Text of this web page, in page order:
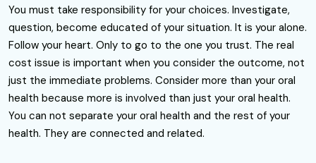
You must take responsibility for your choices. Investigate,
question, become educated of your situation. It is your alone.
Follow your heart. Only to go to the one you trust. The real
cost issue is important when you consider the outcome, not
just the immediate problems. Consider more than your oral
health because more is involved than just your oral health.
You can not separate your oral health and the rest of your
health. They are connected and related.